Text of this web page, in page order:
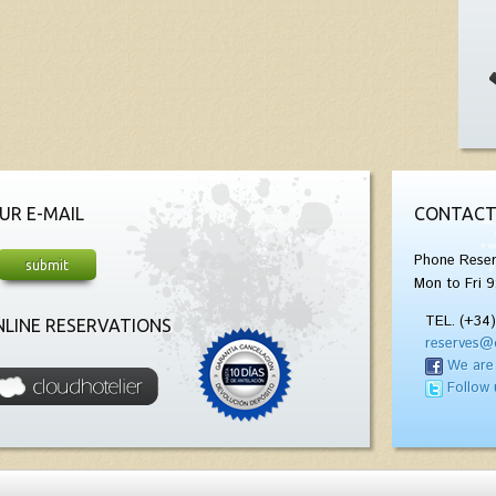
E-MAIL
RESERVATIONS
Phone
Mon to Fri
TEL.
We
Follow